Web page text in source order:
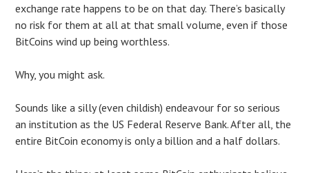
exchange rate happens to be on that day. There’s basically
no risk for them at all at that small volume, even if those
BitCoins wind up being worthless.
Why, you might ask.
Sounds like a silly (even childish) endeavour for so serious
an institution as the US Federal Reserve Bank. After all, the
entire BitCoin economy is only a billion and a half dollars.